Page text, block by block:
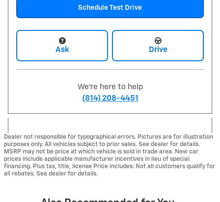
Schedule Test Drive
Ask Drive
We're here to help
(814) 208-4451
Dealer not responsible for typographical errors. Pictures are for illustration
purposes only. All vehicles subject to prior sales. See dealer for details.
MSRP may not be price at which vehicle is sold in trade area. New car
prices include applicable manufacturer incentives in lieu of special
financing. Plus tax, title, license Price includes: Not all customers qualify for
all rebates. See dealer for details.